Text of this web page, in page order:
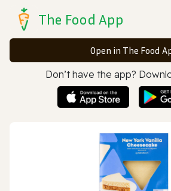
The Food App
Open in The Food
Don’t have the app?